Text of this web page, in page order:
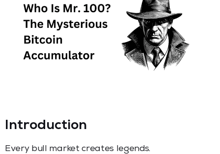
Introduction
Every bull market creates legends.